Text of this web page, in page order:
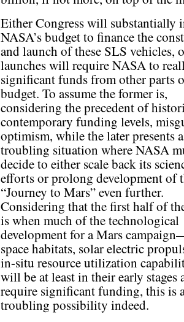
Either Congress will substantially
NASA’s budget to finance the
and launch of these SLS vehicles,
launches will require NASA to
significant funds from other parts
budget. To assume the former is,
considering the precedent of
contemporary funding levels,
optimism, while the later presents a
troubling situation where NASA
decide to either scale back its
efforts or prolong development of
“Journey to Mars” even further.
Considering that the first half of
is when much of the technological
development for a Mars
space habitats, solar electric
in-situ resource utilization
will be at least in their early stages
require significant funding, this is
troubling possibility indeed.